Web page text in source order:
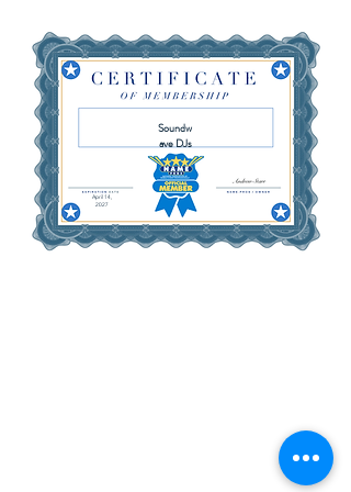
Soundw
ave DJs
April 14,
2027